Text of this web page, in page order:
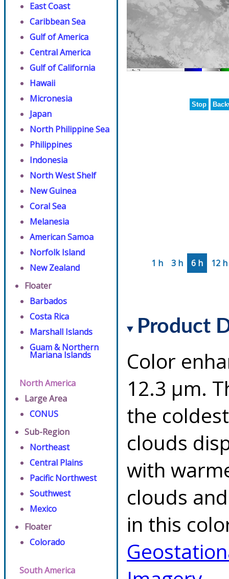
East Coast
Caribbean Sea
Gulf of America
Central America
Gulf of California
Hawaii
Micronesia
Japan
North Philippine Sea
Philippines
Indonesia
North West Shelf
New Guinea
Coral Sea
Melanesia
American Samoa
Norfolk Island
New Zealand
Floater
Barbados
Costa Rica
Marshall Islands
Guam & Northern
Mariana Islands
North America
Large Area
CONUS
Sub-Region
Northeast
Central Plains
Pacific Northwest
Southwest
Mexico
Floater
Colorado
South America
Stop
1 h 3 h 6 h 12 h
Product
Color
12.3 µm.
the
clouds
with
clouds
in this